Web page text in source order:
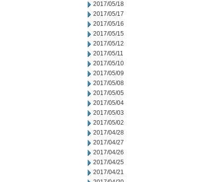
2017/05/18
2017/05/17
2017/05/16
2017/05/15
2017/05/12
2017/05/11
2017/05/10
2017/05/09
2017/05/08
2017/05/05
2017/05/04
2017/05/03
2017/05/02
2017/04/28
2017/04/27
2017/04/26
2017/04/25
2017/04/21